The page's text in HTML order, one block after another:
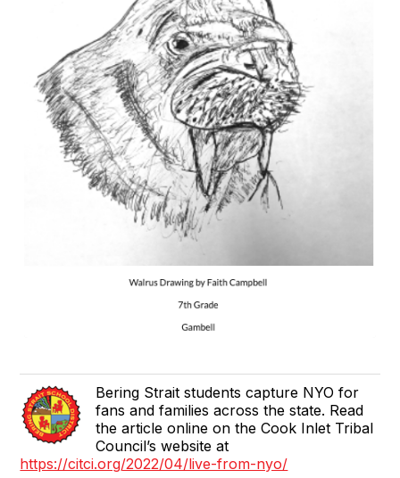
Bering Strait students capture NYO for
fans and families across the state. Read
the article online on the Cook Inlet Tribal
Council’s website at
https://citci.org/2022/04/live-from-nyo/